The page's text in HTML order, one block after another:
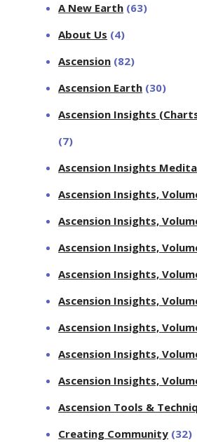
A New Earth (63)
About Us (4)
Ascension (82)
Ascension Earth (30)
Ascension Insights
(7)
Ascension Insights
Ascension Insights,
Ascension Insights,
Ascension Insights,
Ascension Insights,
Ascension Insights,
Ascension Insights,
Ascension Insights,
Ascension Insights,
Ascension Tools &
Creating Community (32)